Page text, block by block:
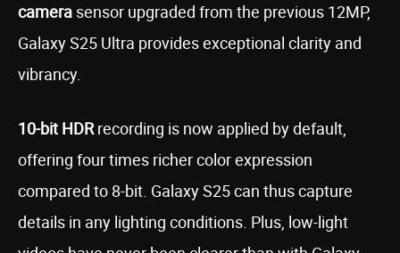
camera sensor upgraded from the previous 12MP,
Galaxy S25 Ultra provides exceptional clarity and
vibrancy.
10-bit HDRrecording is now applied by default,
offering four times richer color expression
compared to 8-bit. Galaxy S25 can thus capture
details in any lighting conditions. Plus, low-light